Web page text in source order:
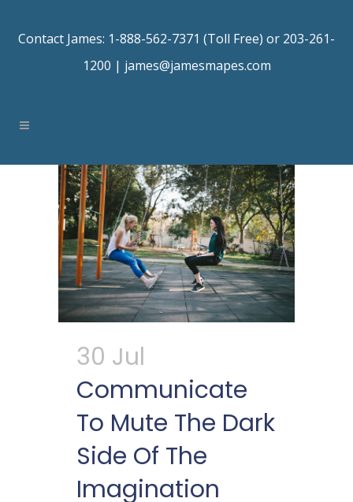
Contact James: 1-888-562-7371 (Toll Free) or 203-261-
1200 | james@jamesmapes.com
30 Jul
Communicate
To Mute The Dark
Side Of The
Imagination